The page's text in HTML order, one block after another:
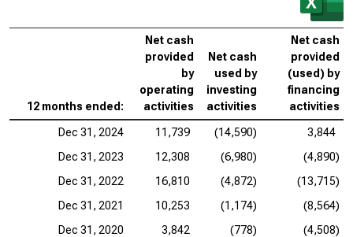
12 months ended:
Net cash
provided
by
operating
activities
Net cash
used by
investing
activities
Net cash
provided
(used) by
financing
activities
Dec 31, 2024 11,739 (14,590)
3,844
Dec 31, 2023
12,308 (6,980)
(4,890)
Dec 31, 2022
16,810 (4,872)
(13,715)
Dec 31, 2021
10,253 (1,174)
(8,564)
Dec 31, 2020
3,842 (778)
(4,508)